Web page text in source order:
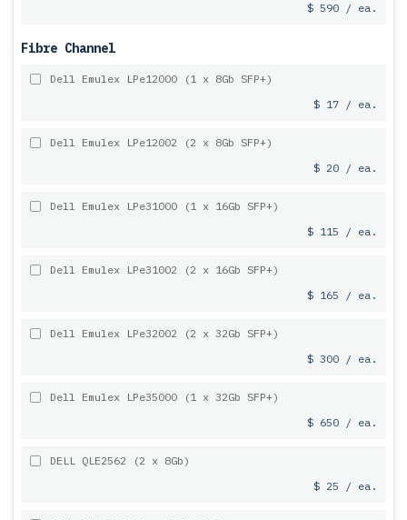
$ 590 / ea.
Fibre Channel
Dell Emulex LPe12000 (1 x 8Gb SFP+)
$ 17 / ea.
Dell Emulex LPe12002 (2 x 8Gb SFP+)
$ 20 / ea.
Dell Emulex LPe31000 (1 x 16Gb SFP+)
$ 115 / ea.
Dell Emulex LPe31002 (2 x 16Gb SFP+)
$ 165 / ea.
Dell Emulex LPe32002 (2 x 32Gb SFP+)
$ 300 / ea.
Dell Emulex LPe35000 (1 x 32Gb SFP+)
$ 650 / ea.
DELL QLE2562 (2 x 8Gb)
$ 25 / ea.